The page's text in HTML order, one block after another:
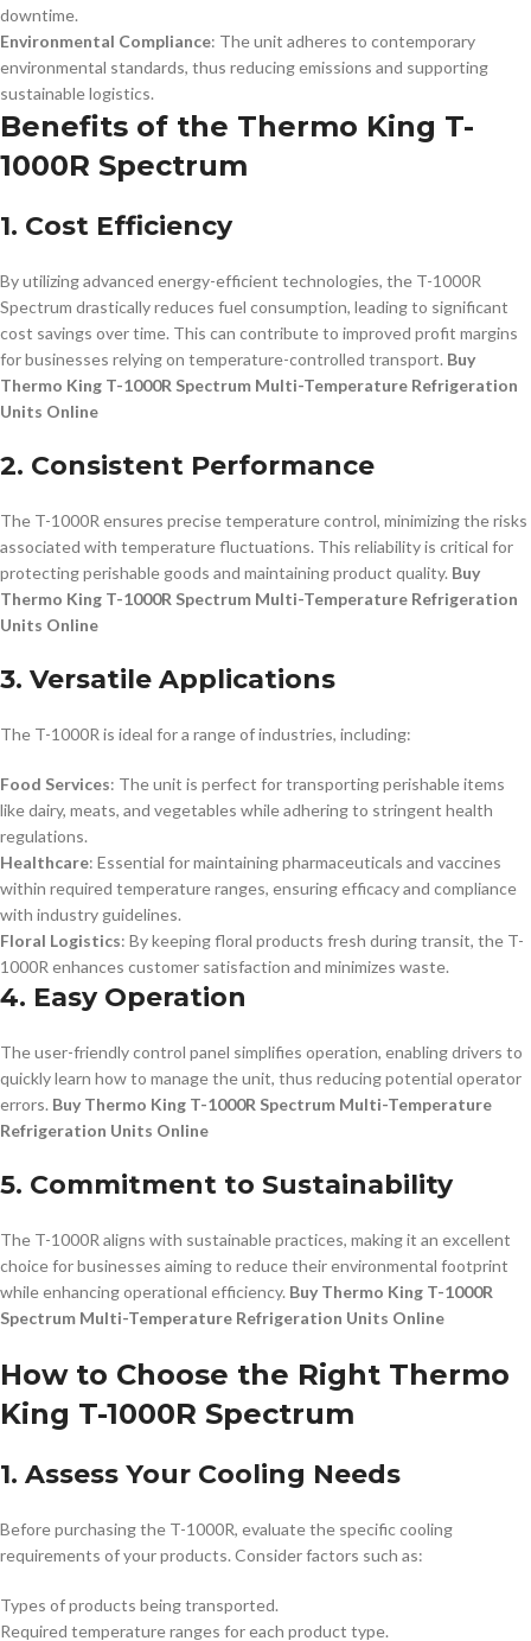
downtime.
Environmental Compliance: The unit adheres to contemporary
environmental standards, thus reducing emissions and supporting
sustainable logistics.
Benefits of the Thermo King T-
1000R Spectrum
1. Cost Efficiency
By utilizing advanced energy-efficient technologies, the T-1000R
Spectrum drastically reduces fuel consumption, leading to significant
cost savings over time. This can contribute to improved profit margins
for businesses relying on temperature-controlled transport. Buy
Thermo King T-1000R Spectrum Multi-Temperature Refrigeration
Units Online
2. Consistent Performance
The T-1000R ensures precise temperature control, minimizing the risks
associated with temperature fluctuations. This reliability is critical for
protecting perishable goods and maintaining product quality. Buy
Thermo King T-1000R Spectrum Multi-Temperature Refrigeration
Units Online
3. Versatile Applications
The T-1000R is ideal for a range of industries, including:
Food Services: The unit is perfect for transporting perishable items
like dairy, meats, and vegetables while adhering to stringent health
regulations.
Healthcare: Essential for maintaining pharmaceuticals and vaccines
within required temperature ranges, ensuring efficacy and compliance
with industry guidelines.
Floral Logistics: By keeping floral products fresh during transit, the T-
1000R enhances customer satisfaction and minimizes waste.
4. Easy Operation
The user-friendly control panel simplifies operation, enabling drivers to
quickly learn how to manage the unit, thus reducing potential operator
errors. Buy Thermo King T-1000R Spectrum Multi-Temperature
Refrigeration Units Online
5. Commitment to Sustainability
The T-1000R aligns with sustainable practices, making it an excellent
choice for businesses aiming to reduce their environmental footprint
while enhancing operational efficiency. Buy Thermo King T-1000R
Spectrum Multi-Temperature Refrigeration Units Online
How to Choose the Right Thermo
King T-1000R Spectrum
1. Assess Your Cooling Needs
Before purchasing the T-1000R, evaluate the specific cooling
requirements of your products. Consider factors such as:
Types of products being transported.
Required temperature ranges for each product type.